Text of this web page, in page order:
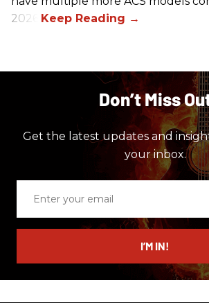
2026.
Don’t Miss
Get the latest updates and
your inbox.
email
I’M IN!